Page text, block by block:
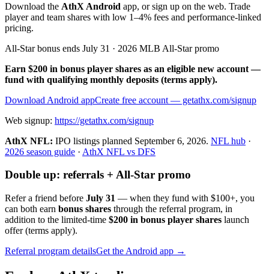
Download the AthX Android app, or sign up on the web. Trade
player and team shares with low 1–4% fees and performance-linked
pricing.
All-Star bonus ends July 31 · 2026 MLB All-Star promo
Earn $200 in bonus player shares as an eligible new account —
fund with qualifying monthly deposits (terms apply).
Download Android appCreate free account — getathx.com/signup
Web signup: https://getathx.com/signup
AthX NFL: IPO listings planned September 6, 2026. NFL hub ·
2026 season guide · AthX NFL vs DFS
Double up: referrals + All-Star promo
Refer a friend before July 31 — when they fund with $100+, you
can both earn bonus shares through the referral program, in
addition to the limited-time $200 in bonus player shares launch
offer (terms apply).
Referral program detailsGet the Android app →